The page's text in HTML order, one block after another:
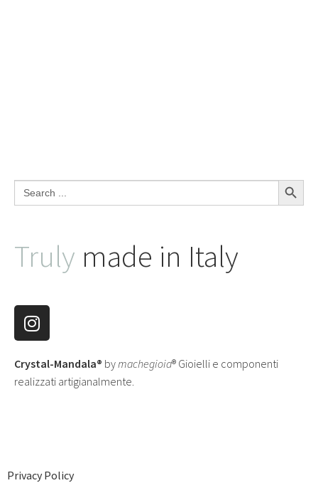
Search
for:
Search Button
Truly made in Italy
Crystal-Mandala® bymachegioia® Gioielli e componenti
realizzati artigianalmente.
Privacy Policy